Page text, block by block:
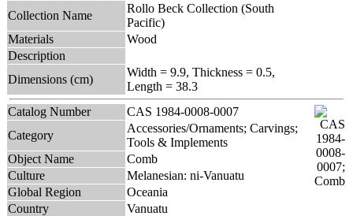
Collection Name
Rollo Beck Collection (South
Pacific)
Materials
Wood
Description
Dimensions (cm)
Width = 9.9, Thickness = 0.5,
Length = 38.3
Catalog Number
CAS 1984-0008-0007
Category
Accessories/Ornaments; Carvings;
Tools & Implements
Object Name
Comb
Culture
Melanesian: ni-Vanuatu
Global Region
Oceania
Country
Vanuatu